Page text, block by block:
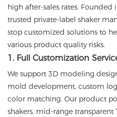
high after-sales rates. Founded
trusted private-label shaker
stop customized solutions to
various product quality risks.
1. Full Customization
We support 3D modeling
mold development, custom
color matching. Our product
shakers, mid-range